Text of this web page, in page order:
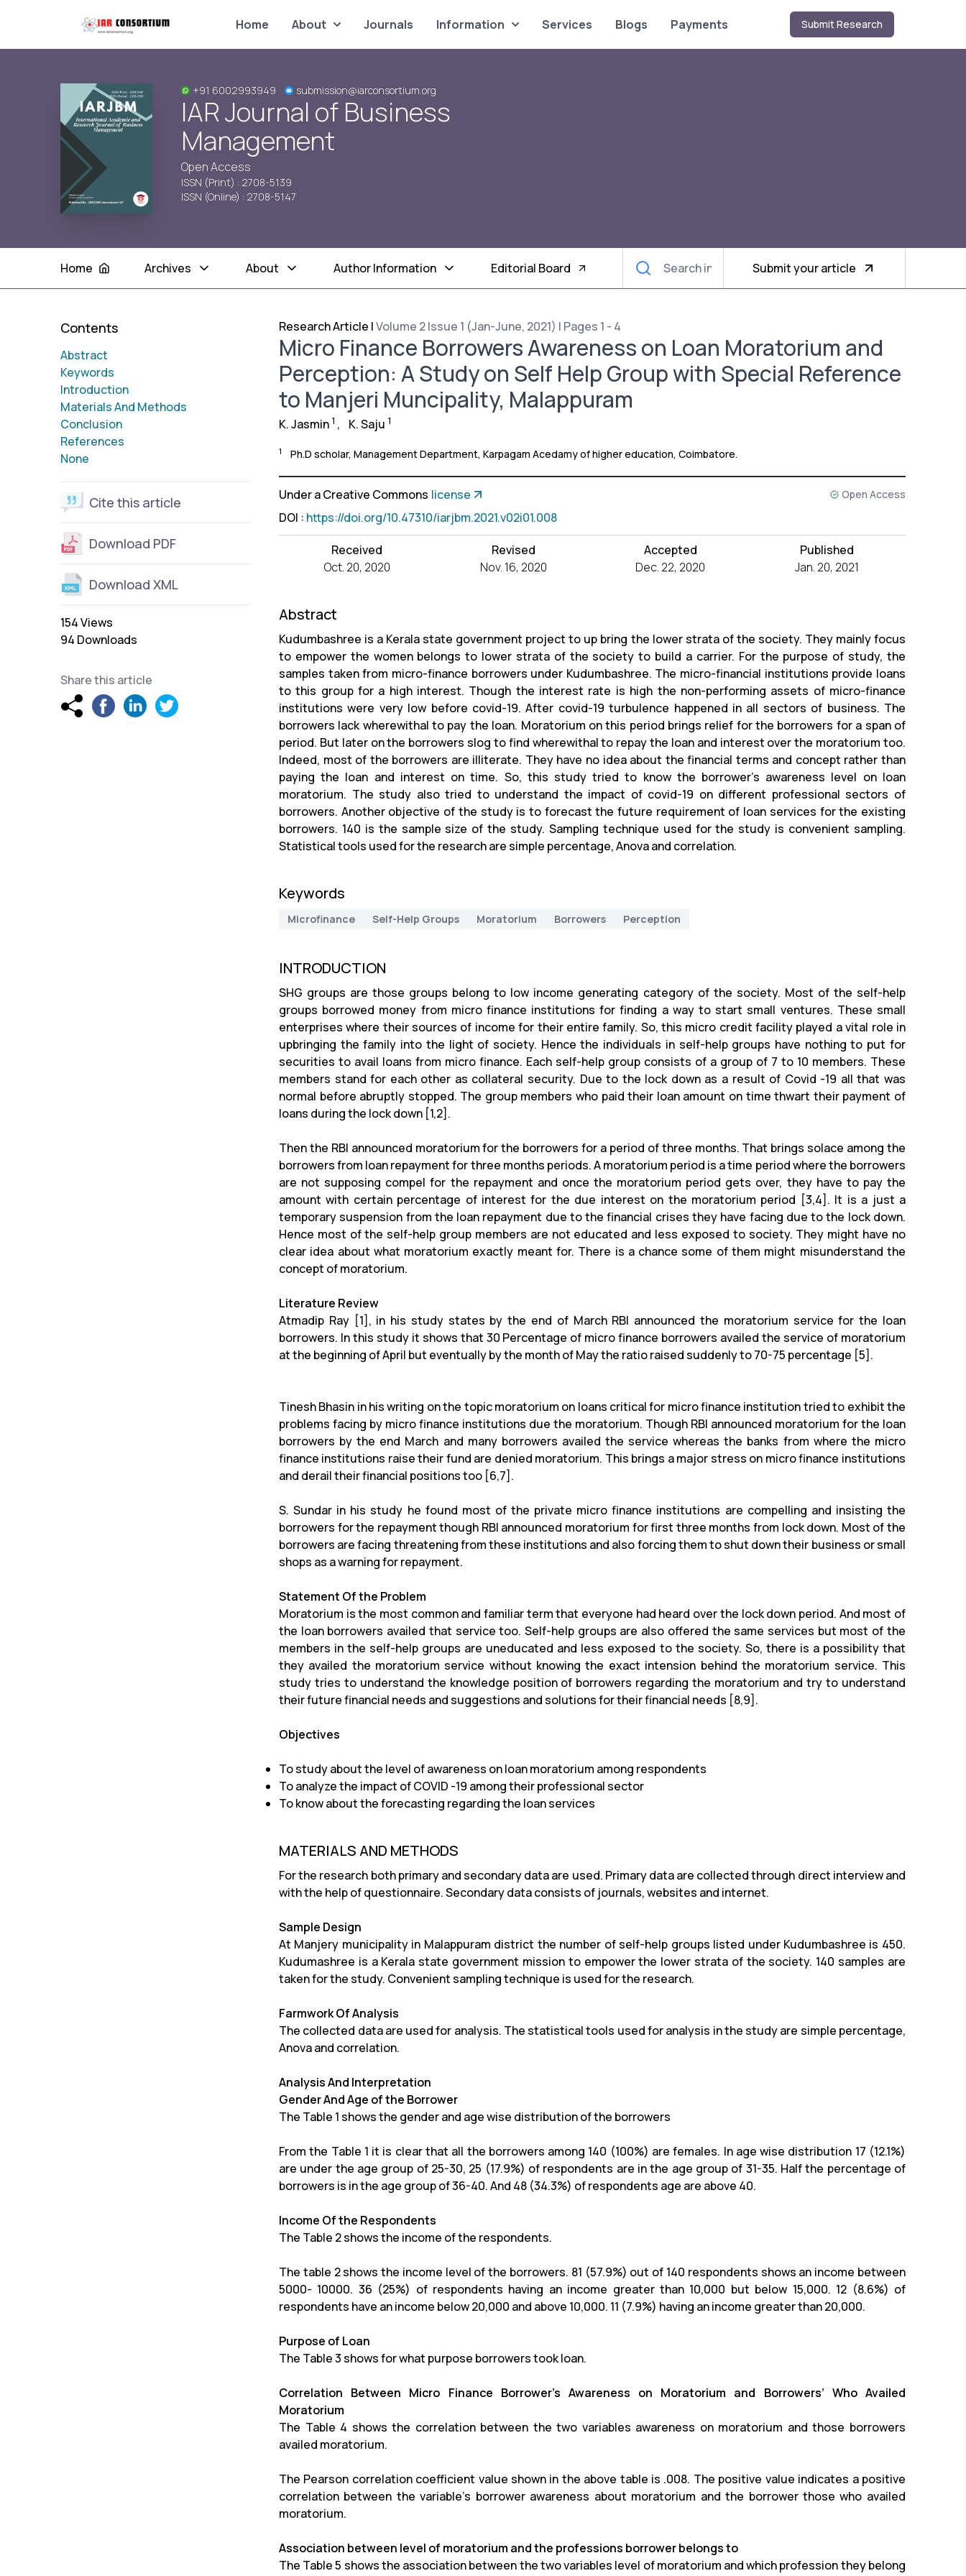
Submit Research
Home About Journals Information Services Blogs Payments
+91 6002993949 submission@iarconsortium.org
IAR Journal of Business
Management
Open Access
ISSN (Print) : 2708-5139
ISSN (Online) : 2708-5147
Home Archives About Author Information Editorial Board Submit your article
Contents
Abstract
Keywords
Introduction
Materials And Methods
Conclusion
References
None
Cite this article
Download PDF
Download XML
154 Views
94 Downloads
Share this article
Research Article |Volume 2 Issue 1 (Jan-June, 2021) | Pages 1 - 4
Micro Finance Borrowers Awareness on Loan Moratorium and
Perception: A Study on Self Help Group with Special Reference
to Manjeri Muncipality, Malappuram
K. Jasmin 1 , K. Saju 1
1 Ph.D scholar, Management Department, Karpagam Acedamy of higher education, Coimbatore.
Under a Creative Commons license Open Access
DOI : https://doi.org/10.47310/iarjbm.2021.v02i01.008
Received
Oct. 20, 2020
Revised
Nov. 16, 2020
Accepted
Dec. 22, 2020
Published
Jan. 20, 2021
Abstract
Kudumbashree is a Kerala state government project to up bring the lower strata of the society. They mainly focus
to empower the women belongs to lower strata of the society to build a carrier. For the purpose of study, the
samples taken from micro-finance borrowers under Kudumbashree. The micro-financial institutions provide loans
to this group for a high interest. Though the interest rate is high the non-performing assets of micro-finance
institutions were very low before covid-19. After covid-19 turbulence happened in all sectors of business. The
borrowers lack wherewithal to pay the loan. Moratorium on this period brings relief for the borrowers for a span of
period. But later on the borrowers slog to find wherewithal to repay the loan and interest over the moratorium too.
Indeed, most of the borrowers are illiterate. They have no idea about the financial terms and concept rather than
paying the loan and interest on time. So, this study tried to know the borrower’s awareness level on loan
moratorium. The study also tried to understand the impact of covid-19 on different professional sectors of
borrowers. Another objective of the study is to forecast the future requirement of loan services for the existing
borrowers. 140 is the sample size of the study. Sampling technique used for the study is convenient sampling.
Statistical tools used for the research are simple percentage, Anova and correlation.
Keywords
Microfinance Self-Help Groups Moratorium Borrowers Perception
INTRODUCTION
SHG groups are those groups belong to low income generating category of the society. Most of the self-help
groups borrowed money from micro finance institutions for finding a way to start small ventures. These small
enterprises where their sources of income for their entire family. So, this micro credit facility played a vital role in
upbringing the family into the light of society. Hence the individuals in self-help groups have nothing to put for
securities to avail loans from micro finance. Each self-help group consists of a group of 7 to 10 members. These
members stand for each other as collateral security. Due to the lock down as a result of Covid -19 all that was
normal before abruptly stopped. The group members who paid their loan amount on time thwart their payment of
loans during the lock down [1,2].
Then the RBI announced moratorium for the borrowers for a period of three months. That brings solace among the
borrowers from loan repayment for three months periods. A moratorium period is a time period where the borrowers
are not supposing compel for the repayment and once the moratorium period gets over, they have to pay the
amount with certain percentage of interest for the due interest on the moratorium period [3,4]. It is a just a
temporary suspension from the loan repayment due to the financial crises they have facing due to the lock down.
Hence most of the self-help group members are not educated and less exposed to society. They might have no
clear idea about what moratorium exactly meant for. There is a chance some of them might misunderstand the
concept of moratorium.
Literature Review
Atmadip Ray [1], in his study states by the end of March RBI announced the moratorium service for the loan
borrowers. In this study it shows that 30 Percentage of micro finance borrowers availed the service of moratorium
at the beginning of April but eventually by the month of May the ratio raised suddenly to 70-75 percentage [5].
Tinesh Bhasin in his writing on the topic moratorium on loans critical for micro finance institution tried to exhibit the
problems facing by micro finance institutions due the moratorium. Though RBI announced moratorium for the loan
borrowers by the end March and many borrowers availed the service whereas the banks from where the micro
finance institutions raise their fund are denied moratorium. This brings a major stress on micro finance institutions
and derail their financial positions too [6,7].
S. Sundar in his study he found most of the private micro finance institutions are compelling and insisting the
borrowers for the repayment though RBI announced moratorium for first three months from lock down. Most of the
borrowers are facing threatening from these institutions and also forcing them to shut down their business or small
shops as a warning for repayment.
Statement Of the Problem
Moratorium is the most common and familiar term that everyone had heard over the lock down period. And most of
the loan borrowers availed that service too. Self-help groups are also offered the same services but most of the
members in the self-help groups are uneducated and less exposed to the society. So, there is a possibility that
they availed the moratorium service without knowing the exact intension behind the moratorium service. This
study tries to understand the knowledge position of borrowers regarding the moratorium and try to understand
their future financial needs and suggestions and solutions for their financial needs [8,9].
Objectives
To study about the level of awareness on loan moratorium among respondents
To analyze the impact of COVID -19 among their professional sector
To know about the forecasting regarding the loan services
MATERIALS AND METHODS
For the research both primary and secondary data are used. Primary data are collected through direct interview and
with the help of questionnaire. Secondary data consists of journals, websites and internet.
Sample Design
At Manjery municipality in Malappuram district the number of self-help groups listed under Kudumbashree is 450.
Kudumashree is a Kerala state government mission to empower the lower strata of the society. 140 samples are
taken for the study. Convenient sampling technique is used for the research.
Farmwork Of Analysis
The collected data are used for analysis. The statistical tools used for analysis in the study are simple percentage,
Anova and correlation.
Analysis And Interpretation
Gender And Age of the Borrower
The Table 1 shows the gender and age wise distribution of the borrowers
From the Table 1 it is clear that all the borrowers among 140 (100%) are females. In age wise distribution 17 (12.1%)
are under the age group of 25-30, 25 (17.9%) of respondents are in the age group of 31-35. Half the percentage of
borrowers is in the age group of 36-40. And 48 (34.3%) of respondents age are above 40.
Income Of the Respondents
The Table 2 shows the income of the respondents.
The table 2 shows the income level of the borrowers. 81 (57.9%) out of 140 respondents shows an income between
5000- 10000. 36 (25%) of respondents having an income greater than 10,000 but below 15,000. 12 (8.6%) of
respondents have an income below 20,000 and above 10,000. 11 (7.9%) having an income greater than 20,000.
Purpose of Loan
The Table 3 shows for what purpose borrowers took loan.
Correlation Between Micro Finance Borrower’s Awareness on Moratorium and Borrowers’ Who Availed
Moratorium
The Table 4 shows the correlation between the two variables awareness on moratorium and those borrowers
availed moratorium.
The Pearson correlation coefficient value shown in the above table is .008. The positive value indicates a positive
correlation between the variable’s borrower awareness about moratorium and the borrower those who availed
moratorium.
Association between level of moratorium and the professions borrower belongs to
The Table 5 shows the association between the two variables level of moratorium and which profession they belong